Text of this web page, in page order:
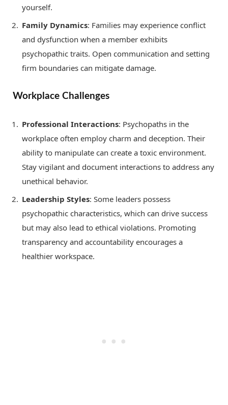
yourself.
Family Dynamics: Families may experience conflict
and dysfunction when a member exhibits
psychopathic traits. Open communication and setting
firm boundaries can mitigate damage.
Workplace Challenges
Professional Interactions: Psychopaths in the
workplace often employ charm and deception. Their
ability to manipulate can create a toxic environment.
Stay vigilant and document interactions to address any
unethical behavior.
Leadership Styles: Some leaders possess
psychopathic characteristics, which can drive success
but may also lead to ethical violations. Promoting
transparency and accountability encourages a
healthier workspace.